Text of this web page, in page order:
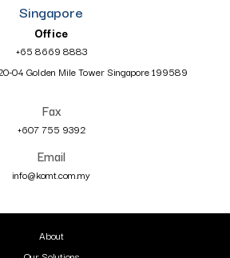
Singapore
Office
+65 8669 8883
04 Golden Mile Tower Singapore 199589
Fax
+607 755 9392
Email
info@komt.com.my
About